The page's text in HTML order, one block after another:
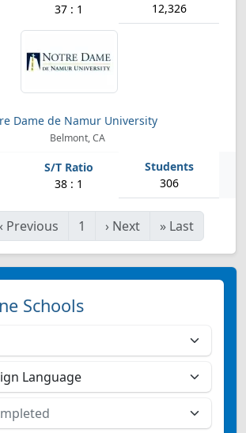
37 : 1 12,326
Dame de Namur University
Belmont, CA
38 : 1 306
‹ Previous 1 › Next » Last
Schools